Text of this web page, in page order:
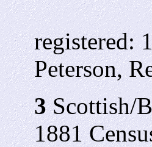
registered:
Peterson,
3Scottish/
1881